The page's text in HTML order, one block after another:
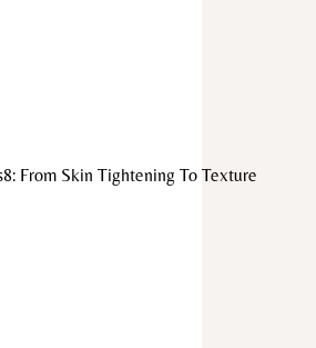
From Skin Tightening To Texture